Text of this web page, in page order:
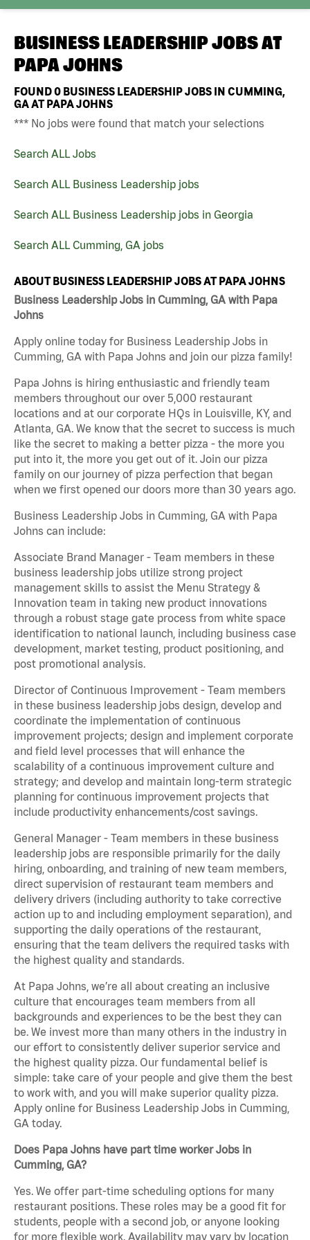
BUSINESS LEADERSHIP JOBS AT
PAPA JOHNS
FOUND0 BUSINESS LEADERSHIP JOBS IN CUMMING,
GA AT PAPA JOHNS
*** No jobs were found that match your selections
Search ALL Jobs
Search ALL Business Leadership jobs
Search ALL Business Leadership jobs in Georgia
Search ALL Cumming, GA jobs
ABOUT BUSINESS LEADERSHIP JOBS AT PAPA JOHNS
Business Leadership Jobs in Cumming, GA with Papa
Johns
Apply online today for Business Leadership Jobs in
Cumming, GA with Papa Johns and join our pizza family!
Papa Johns is hiring enthusiastic and friendly team
members throughout our over 5,000 restaurant
locations and at our corporate HQs in Louisville, KY, and
Atlanta, GA. We know that the secret to success is much
like the secret to making a better pizza - the more you
put into it, the more you get out of it. Join our pizza
family on our journey of pizza perfection that began
when we first opened our doors more than 30 years ago.
Business Leadership Jobs in Cumming, GA with Papa
Johns can include:
Associate Brand Manager - Team members in these
business leadership jobs utilize strong project
management skills to assist the Menu Strategy &
Innovation team in taking new product innovations
through a robust stage gate process from white space
identification to national launch, including business case
development, market testing, product positioning, and
post promotional analysis.
Director of Continuous Improvement - Team members
in these business leadership jobs design, develop and
coordinate the implementation of continuous
improvement projects; design and implement corporate
and field level processes that will enhance the
scalability of a continuous improvement culture and
strategy; and develop and maintain long-term strategic
planning for continuous improvement projects that
include productivity enhancements/cost savings.
General Manager - Team members in these business
leadership jobs are responsible primarily for the daily
hiring, onboarding, and training of new team members,
direct supervision of restaurant team members and
delivery drivers (including authority to take corrective
action up to and including employment separation), and
supporting the daily operations of the restaurant,
ensuring that the team delivers the required tasks with
the highest quality and standards.
At Papa Johns, we’re all about creating an inclusive
culture that encourages team members from all
backgrounds and experiences to be the best they can
be. We invest more than many others in the industry in
our effort to consistently deliver superior service and
the highest quality pizza. Our fundamental belief is
simple: take care of your people and give them the best
to work with, and you will make superior quality pizza.
Apply online for Business Leadership Jobs in Cumming,
GA today.
Does Papa Johns have part time worker Jobs in
Cumming, GA?
Yes. We offer part-time scheduling options for many
restaurant positions. These roles may be a good fit for
students, people with a second job, or anyone looking
for more flexible work. Availability may vary by location